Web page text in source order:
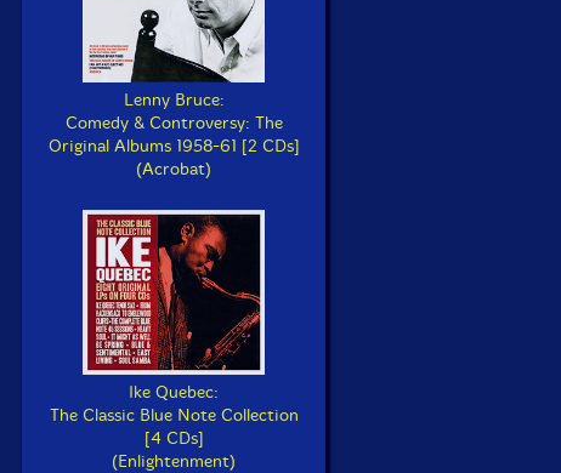
Lenny Bruce:
Comedy & Controversy: The
Original Albums 1958-61 [2 CDs]
(Acrobat)
Ike Quebec:
The Classic Blue Note Collection
[4 CDs]
(Enlightenment)